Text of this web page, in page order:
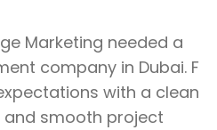
Marketing needed a
company in Dubai. F
with a clean
and smooth project